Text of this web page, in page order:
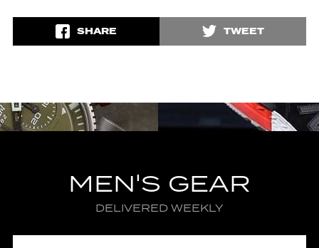
SHARE TWEET
MEN'S GEAR
DELIVERED WEEKLY